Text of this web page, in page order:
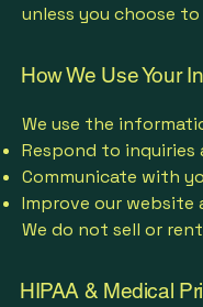
unless you choose
How We Use Your
We use the
Respond to
Communicate with
Improve our website
We do not sell or
HIPAA & Medical